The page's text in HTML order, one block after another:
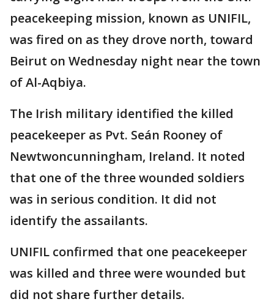
peacekeeping mission, known as UNIFIL,
was fired on as they drove north, toward
Beirut on Wednesday night near the town
of Al-Aqbiya.
The Irish military identified the killed
peacekeeper as Pvt. Seán Rooney of
Newtwoncunningham, Ireland. It noted
that one of the three wounded soldiers
was in serious condition. It did not
identify the assailants.
UNIFIL confirmed that one peacekeeper
was killed and three were wounded but
did not share further details.